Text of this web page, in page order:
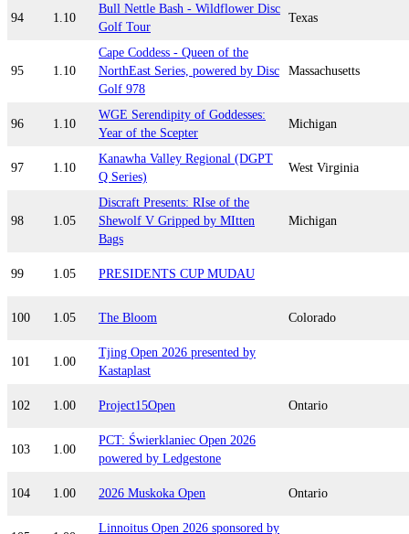
94 1.10
Bull Nettle Bash - Wildflower Disc
Golf Tour
Texas
95 1.10
Cape Coddess - Queen of the
NorthEast Series, powered by Disc
Golf 978
Massachusetts
96 1.10
WGE Serendipity of Goddesses:
Year of the Scepter
Michigan
97 1.10
Kanawha Valley Regional (DGPT
Q Series)
West Virginia
98 1.05
Discraft Presents: RIse of the
Shewolf V Gripped by MItten
Bags
Michigan
99 1.05 PRESIDENTS CUP MUDAU
100 1.05 The Bloom Colorado
101 1.00
Tjing Open 2026 presented by
Kastaplast
102 1.00 Project15Open Ontario
103 1.00
PCT: Świerklaniec Open 2026
powered by Ledgestone
104 1.00 2026 Muskoka Open Ontario
Linnoitus Open 2026 sponsored by